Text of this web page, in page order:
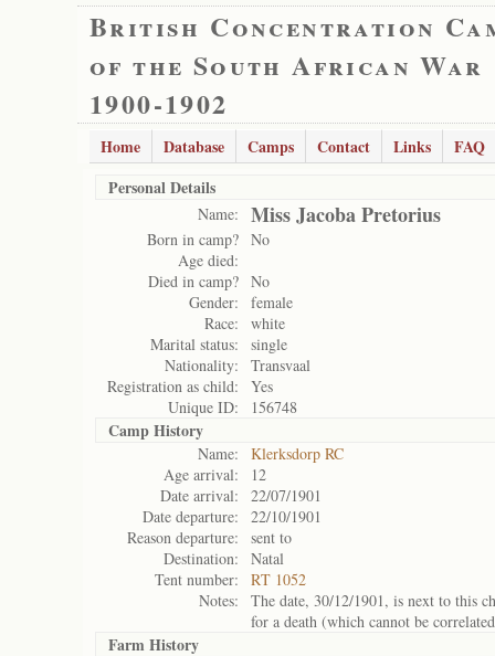
British Concentration
of the South African War
1900-1902
Home Database Camps Contact Links
FAQ
Personal Details
Name: Miss Jacoba Pretorius
Born in camp? No
Age died:
Died in camp? No
Gender:
female
Race:
white
Marital status:
single
Nationality:
Transvaal
Registration as child:
Yes
Unique ID:
156748
Camp History
Name:
Klerksdorp RC
Age arrival:
12
Date arrival:
22/07/1901
Date departure:
22/10/1901
Reason departure:
sent to
Destination:
Natal
Tent number:
RT 1052
Notes:
The date, 30/12/1901, is next to this
for a death (which cannot be
Farm History